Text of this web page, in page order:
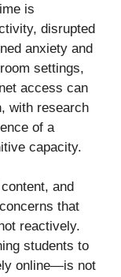
is
disrupted
anxiety and
settings,
access can
with research
of a
capacity.
and
that
reactively.
students to
online—is not